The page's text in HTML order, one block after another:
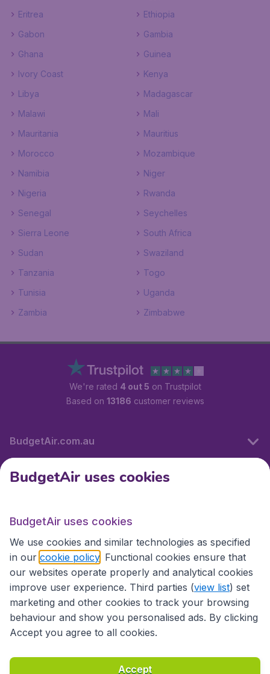
Eritrea
Ethiopia
Gabon
Gambia
Ghana
Guinea
Ivory Coast
Kenya
Libya
Madagascar
Malawi
Mali
Mauritania
Mauritius
Morocco
Mozambique
Namibia
Niger
Nigeria
Rwanda
Senegal
Seychelles
Sierra Leone
South Africa
Sudan
Swaziland
Tanzania
Togo
Tunisia
Uganda
Zambia
Zimbabwe
We're rated 4 out 5 on Trustpilot
Based on 13186 customer reviews
BudgetAir.com.au
Travel
Partner Sites
Accessibility statement Terms & Conditions
BudgetAir uses cookies
BudgetAir uses cookies
We use cookies and similar technologies as specified
in our cookie policy . Functional cookies ensure that
our websites operate properly and analytical cookies
improve user experience. Third parties (view list) set
marketing and other cookies to track your browsing
behaviour and show you personalised ads. By clicking
Accept you agree to all cookies.
Accept